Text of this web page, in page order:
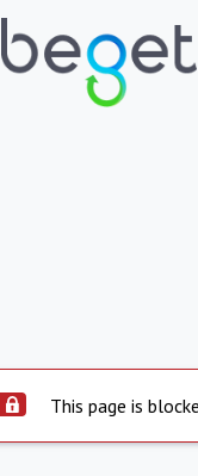
This page is